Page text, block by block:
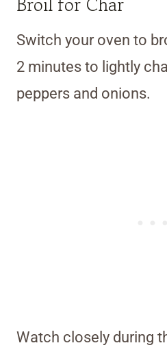
Switch your oven to
2 minutes to lightly
peppers and onions.
Watch closely during